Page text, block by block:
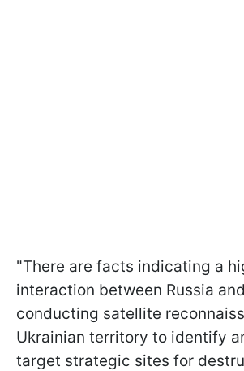
"There are facts indicating a
interaction between Russia
conducting satellite
Ukrainian territory to identify
target strategic sites for